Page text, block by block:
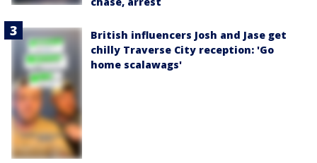
British influencers Josh and Jase get
chilly Traverse City reception: 'Go
home scalawags'